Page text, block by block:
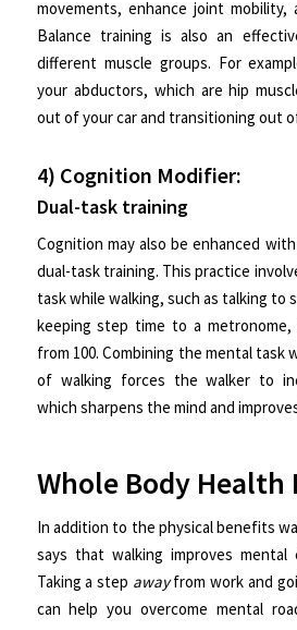
movements, enhance joint mobility,
Balance training is also an
different muscle groups. For
your abductors, which are hip
out of your car and transitioning out
4) Cognition Modifier:
Dual-task training
Cognition may also be enhanced
dual-task training. This practice
task while walking, such as talking to
keeping step time to a metronome,
from 100. Combining the mental task
of walking forces the walker to
which sharpens the mind and
Whole Body Health
In addition to the physical benefits
says that walking improves mental
Taking a step awayfrom work and
can help you overcome mental